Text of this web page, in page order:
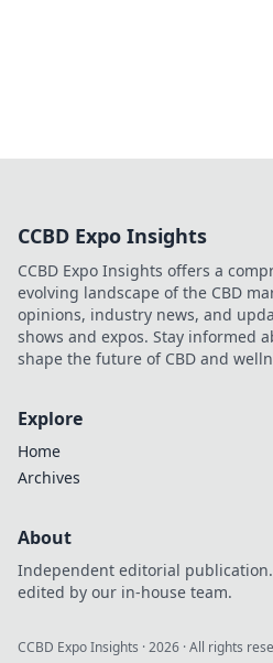
CCBD Expo Insights
CCBD Expo Insights offers a
evolving landscape of the CBD
opinions, industry news, and
shows and expos. Stay informed
shape the future of CBD and
Explore
Home
Archives
About
Independent editorial
edited by our in-house team.
CCBD Expo Insights ·2026 · All rights